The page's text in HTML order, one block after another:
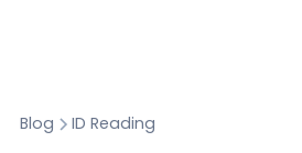
Blog ID Reading